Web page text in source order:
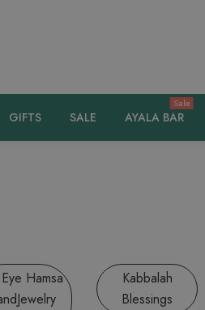
GIFTS SALE AYALA BAR
Sale
Hamsa
Kabbalah
Blessings